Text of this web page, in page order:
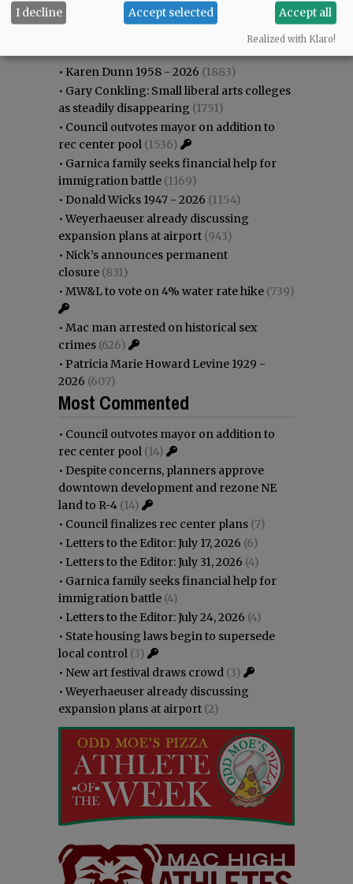
Most viewed Most commented
• Karen Dunn 1958 - 2026 (1883)
• Gary Conkling: Small liberal arts colleges
as steadily disappearing (1751)
• Council outvotes mayor on addition to
rec center pool (1536)
• Garnica family seeks financial help for
immigration battle (1169)
• Donald Wicks 1947 - 2026 (1154)
•Weyerhaeuser already discussing
expansion plans at airport (943)
• Nick’s announces permanent
closure (831)
• MW&L to vote on 4% water rate hike (739)
• Mac man arrested on historical sex
crimes (626)
• Patricia Marie Howard Levine 1929 -
2026 (607)
Most Commented
• Council outvotes mayor on addition to
rec center pool (14)
• Despite concerns, planners approve
downtown development and rezone NE
land to R-4 (14)
• Council finalizes rec center plans (7)
• Letters to the Editor: July 17, 2026 (6)
• Letters to the Editor: July 31, 2026 (4)
• Garnica family seeks financial help for
immigration battle (4)
• Letters to the Editor: July 24, 2026 (4)
• State housing laws begin to supersede
local control (3)
• New art festival draws crowd (3)
•Weyerhaeuser already discussing
expansion plans at airport (2)
I decline Accept selected Accept all
Realized with Klaro!